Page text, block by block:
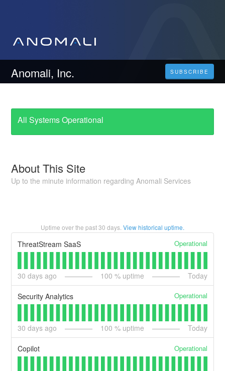
Anomali, Inc. SUBSCRIBE
All Systems Operational
About This Site
Up to the minute information regarding Anomali Services
Uptime over the past30 days. View historical uptime.
ThreatStream SaaS Operational
30 days ago 100 % uptime Today
Security Analytics Operational
30 days ago 100 % uptime Today
Copilot Operational